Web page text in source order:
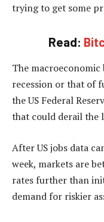
trying to get some
Read:
The
recession or that of
the US Federal
that could derail the
After US jobs data
week, markets are
rates further than
demand for riskier